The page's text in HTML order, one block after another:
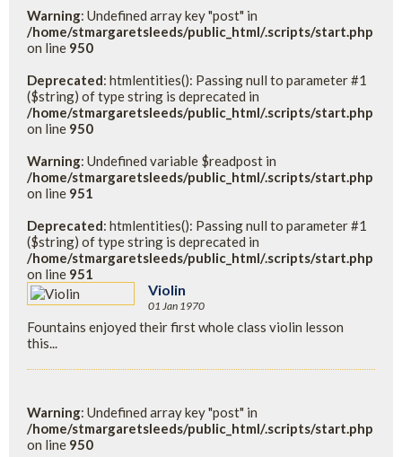
Warning: Undefined array key "post" in
/home/stmargaretsleeds/public_html/.scripts/start.php
on line 950
Deprecated: htmlentities(): Passing null to parameter #1
($string) of type string is deprecated in
/home/stmargaretsleeds/public_html/.scripts/start.php
on line 950
Warning: Undefined variable $readpost in
/home/stmargaretsleeds/public_html/.scripts/start.php
on line 951
Deprecated: htmlentities(): Passing null to parameter #1
($string) of type string is deprecated in
/home/stmargaretsleeds/public_html/.scripts/start.php
on line 951
Violin
01 Jan 1970
Fountains enjoyed their first whole class violin lesson
this...
Warning: Undefined array key "post" in
/home/stmargaretsleeds/public_html/.scripts/start.php
on line 950